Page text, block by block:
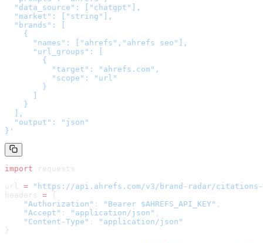
  "data_source": ["chatgpt"],
  "market": ["string"],
  "brands": [
    {
      "names": ["ahrefs","ahrefs seo"],
      "url_groups": [
        {
          "target": "ahrefs.com",
          "scope": "url"
        }
    }
  ],
  "output": "json"
} '
import requests
url = " https://api.ahrefs.com/v3/brand-radar/
headers = {
    "Authorization"
: "Bearer $AHREFS_API_KEY" ,
    "Accept"
: "application/json" ,
    "Content-Type"
:
"application/json"
}